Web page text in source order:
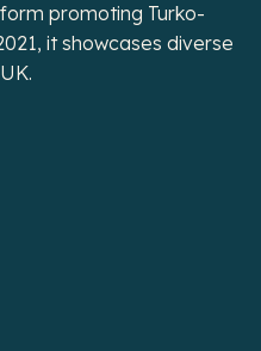
promoting Turko-
it showcases diverse